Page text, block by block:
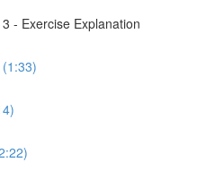
- Exercise Explanation